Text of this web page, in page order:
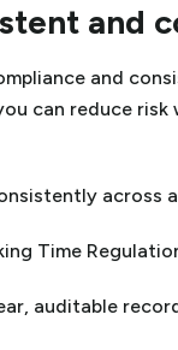
and
and
can reduce
across
Time
auditable